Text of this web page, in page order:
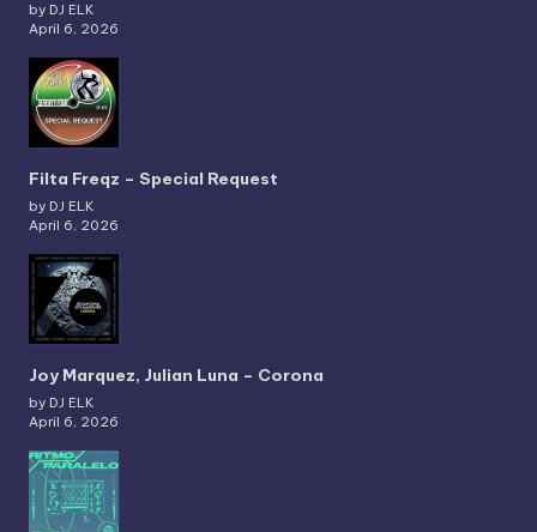
by DJ ELK
April 6, 2026
Filta Freqz – Special Request
by DJ ELK
April 6, 2026
Joy Marquez, Julian Luna – Corona
by DJ ELK
April 6, 2026